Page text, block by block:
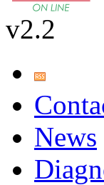
v2.2
News